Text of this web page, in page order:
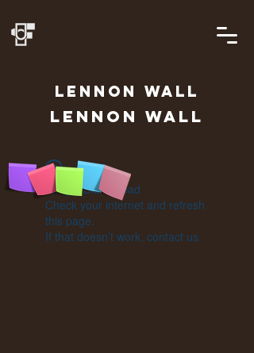
LENNON WALL
Lennon Wall
Widget Didn’t Load
Check your internet and refresh
this page.
If that doesn’t work, contact us.